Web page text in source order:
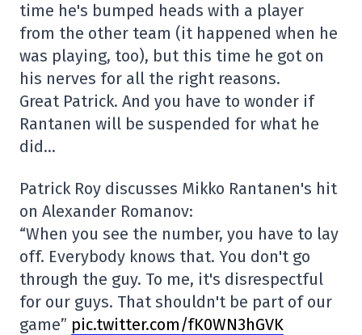
time he's bumped heads with a player
from the other team (it happened when he
was playing, too), but this time he got on
his nerves for all the right reasons.
Great Patrick. And you have to wonder if
Rantanen will be suspended for what he
did…
Patrick Roy discusses Mikko Rantanen's hit
on Alexander Romanov:
“When you see the number, you have to lay
off. Everybody knows that. You don't go
through the guy. To me, it's disrespectful
for our guys. That shouldn't be part of our
game” pic.twitter.com/fK0WN3hGVK